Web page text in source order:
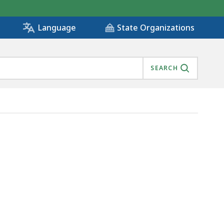
Language State Organizations
SEARCH